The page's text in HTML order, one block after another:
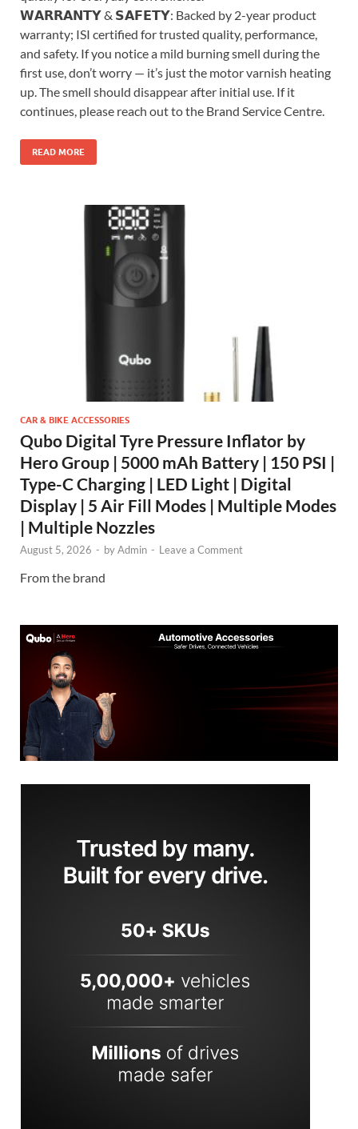
𝗪𝗔𝗥𝗥𝗔𝗡𝗧𝗬 & 𝗦𝗔𝗙𝗘𝗧𝗬: Backed by 2-year product
warranty; ISI certified for trusted quality, performance,
and safety. If you notice a mild burning smell during the
first use, don’t worry — it’s just the motor varnish heating
up. The smell should disappear after initial use. If it
continues, please reach out to the Brand Service Centre.
READ MORE
CAR & BIKE ACCESSORIES
Qubo Digital Tyre Pressure Inflator by
Hero Group | 5000 mAh Battery | 150 PSI |
Type-C Charging | LED Light | Digital
Display | 5 Air Fill Modes | Multiple Modes
| Multiple Nozzles
August 5, 2026 - byAdmin - Leave a Comment
From the brand